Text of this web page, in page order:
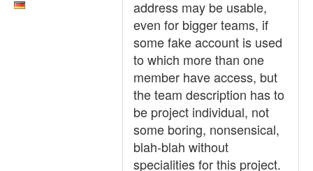
address may be usable,
even for bigger teams, if
some fake account is used
to which more than one
member have access, but
the team description has to
be project individual, not
some boring, nonsensical,
blah-blah without
specialities for this project.